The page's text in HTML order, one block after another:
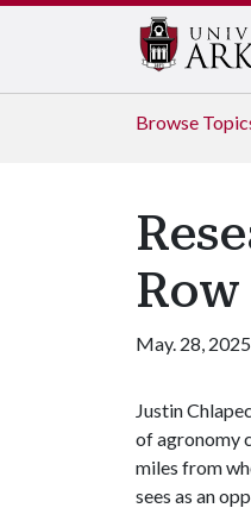
Browse
May. 28, 2025
Justin
of agronomy
miles from
sees as an